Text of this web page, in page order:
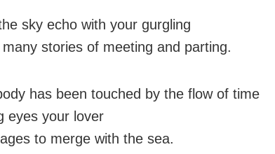
sky echo with your gurgling
stories of meeting and parting.
has been touched by the flow of time
eyes your lover
to merge with the sea.